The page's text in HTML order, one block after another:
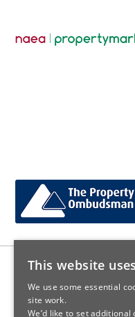
Sales: Sutton Kersh is a
Registered in England Number
This website
We use some essential
site work.
We’d like to set additional